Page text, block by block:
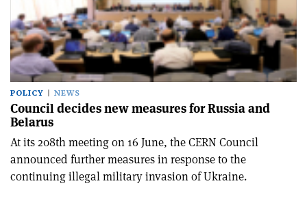
POLICY NEWS
Council decides new measures for Russia and
Belarus
At its 208th meeting on 16 June, the CERN Council
announced further measures in response to the
continuing illegal military invasion of Ukraine.